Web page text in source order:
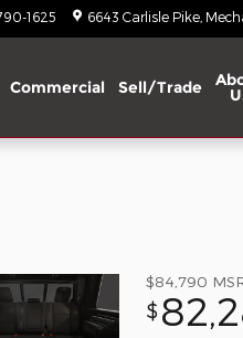
1625 6643 Carlisle Pike
Commercial Sell/Trade
$84,790
$